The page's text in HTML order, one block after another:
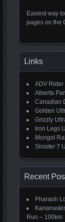
Easiest way
pages on the
Links
ADV Rider
Alberta
Canadian
Golden
Grizzly
Iron Legs
Mongol
Sinister 7
Recent
Pharaoh
Run – 100km